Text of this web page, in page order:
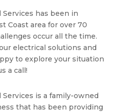
Services has been in
Coast area for over 70
occur all the time.
electrical solutions and
to explore your situation
a call!
Services is a family-owned
that has been providing